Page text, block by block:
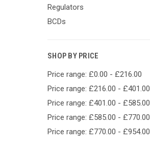
Regulators
BCDs
SHOP BY PRICE
Price range: £0.00 - £216.00
Price range: £216.00 - £401.00
Price range: £401.00 - £585.00
Price range: £585.00 - £770.00
Price range: £770.00 - £954.00